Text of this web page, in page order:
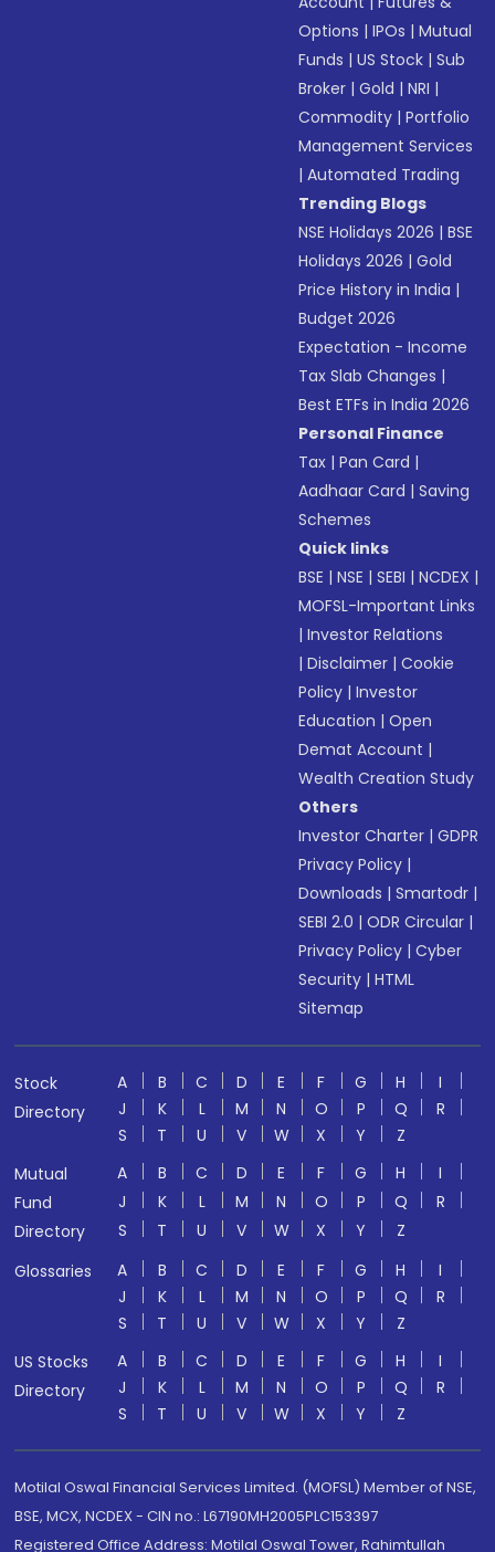
Options |IPOs |Mutual
Funds |US Stock |Sub
Broker |Gold |NRI |
Commodity |Portfolio
Management Services
|Automated Trading
Trending Blogs
NSE Holidays 2026 |BSE
Holidays 2026 |Gold
Price History in India |
Budget 2026
Expectation - Income
Tax Slab Changes |
Best ETFs in India 2026
Personal Finance
Tax |Pan Card |
Aadhaar Card |Saving
Schemes
Quick links
BSE |NSE |SEBI |NCDEX |
MOFSL-Important Links
|Investor Relations
|Disclaimer |Cookie
Policy |Investor
Education |Open
Demat Account |
Wealth Creation Study
Others
Investor Charter |GDPR
Privacy Policy |
Downloads |Smartodr |
SEBI 2.0 |ODR Circular |
Privacy Policy |Cyber
Security |HTML
Sitemap
Stock
Directory
A B C D E F G H
I
J
K L M N O P Q
R
S
T U V W X Y
Z
Mutual
Fund
Directory
A B C D E F G H
I
J
K L M N O P Q
R
S
T U V W X Y
Z
Glossaries
A B C D E F G H
I
J
K L M N O P Q
R
S
T U V W X Y
Z
US Stocks
Directory
A B C D E F G H
I
J
K L M N O P Q
R
S
T U V W X Y Z
Motilal Oswal Financial Services Limited. (MOFSL) Member of NSE,
BSE, MCX, NCDEX - CIN no.: L67190MH2005PLC153397
Registered Office Address: Motilal Oswal Tower, Rahimtullah